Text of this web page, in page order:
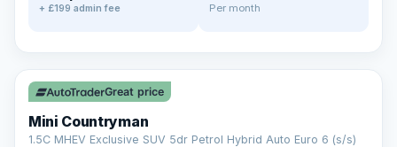
+ £199 admin fee Per month
✓ ULEZ
Great price
Mini Countryman
1.5C MHEV Exclusive SUV 5dr Petrol Hybrid Auto Euro 6 (s/s)